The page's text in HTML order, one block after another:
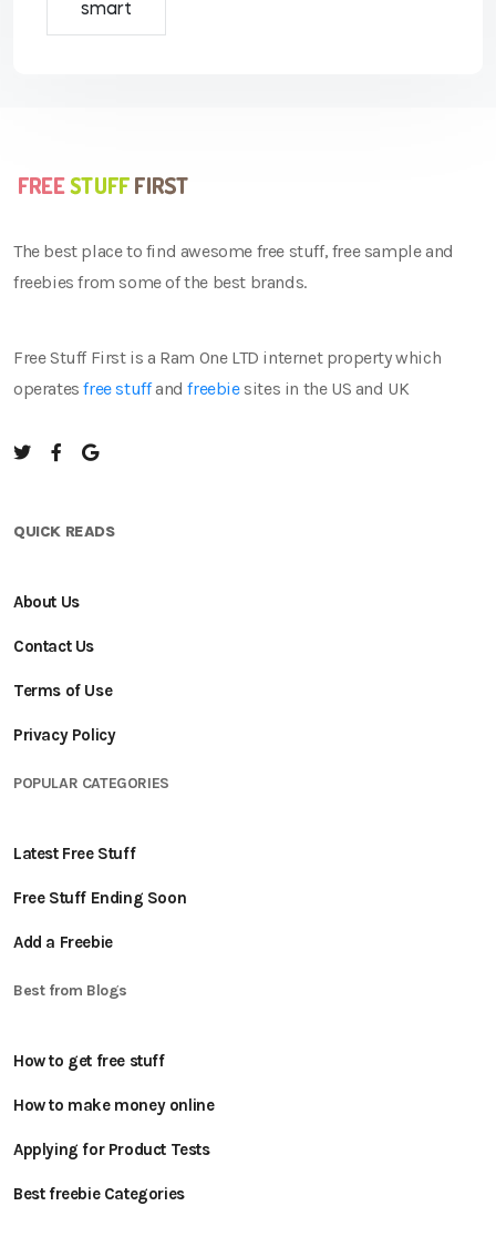
smart
The best place to find awesome free stuff, free sample and
freebies from some of the best brands.
Free Stuff First is a Ram One LTD internet property which
operatesfree stuffandfreebiesites in the US and UK
QUICK READS
About Us
Contact Us
Terms of Use
Privacy Policy
POPULAR CATEGORIES
Latest Free Stuff
Free Stuff Ending Soon
Add a Freebie
Best from Blogs
How to get free stuff
How to make money online
Applying for Product Tests
Best freebie Categories